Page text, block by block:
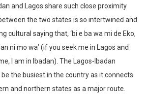
and Lagos share such close proximity
the two states is so intertwined and
cultural saying that, ‘bi e ba wa mi de Eko,
ni mo wa’ (if you seek me in Lagos and
I am in Ibadan). The Lagos-Ibadan
the busiest in the country as it connects
and northern states as a major route.